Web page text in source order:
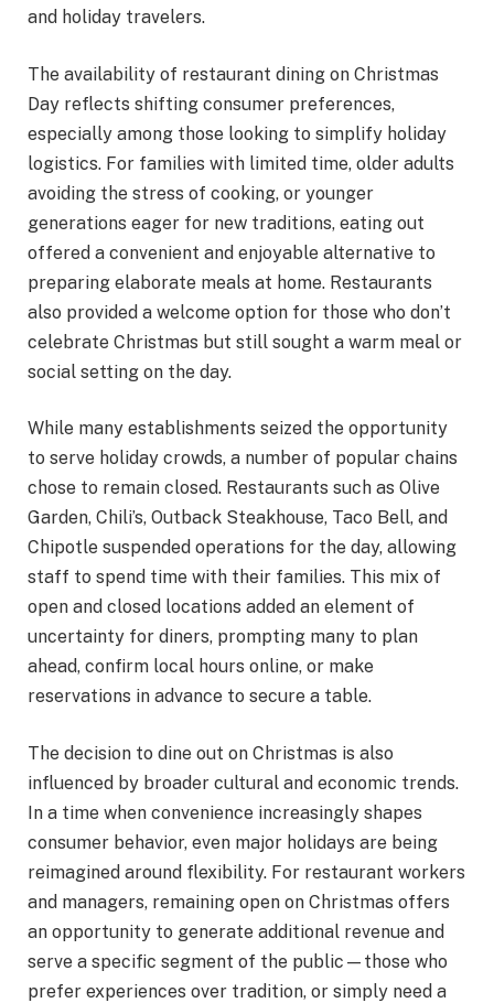
and holiday travelers.
The availability of restaurant dining on Christmas
Day reflects shifting consumer preferences,
especially among those looking to simplify holiday
logistics. For families with limited time, older adults
avoiding the stress of cooking, or younger
generations eager for new traditions, eating out
offered a convenient and enjoyable alternative to
preparing elaborate meals at home. Restaurants
also provided a welcome option for those who don’t
celebrate Christmas but still sought a warm meal or
social setting on the day.
While many establishments seized the opportunity
to serve holiday crowds, a number of popular chains
chose to remain closed. Restaurants such as Olive
Garden, Chili’s, Outback Steakhouse, Taco Bell, and
Chipotle suspended operations for the day, allowing
staff to spend time with their families. This mix of
open and closed locations added an element of
uncertainty for diners, prompting many to plan
ahead, confirm local hours online, or make
reservations in advance to secure a table.
The decision to dine out on Christmas is also
influenced by broader cultural and economic trends.
In a time when convenience increasingly shapes
consumer behavior, even major holidays are being
reimagined around flexibility. For restaurant workers
and managers, remaining open on Christmas offers
an opportunity to generate additional revenue and
serve a specific segment of the public—those who
prefer experiences over tradition, or simply need a